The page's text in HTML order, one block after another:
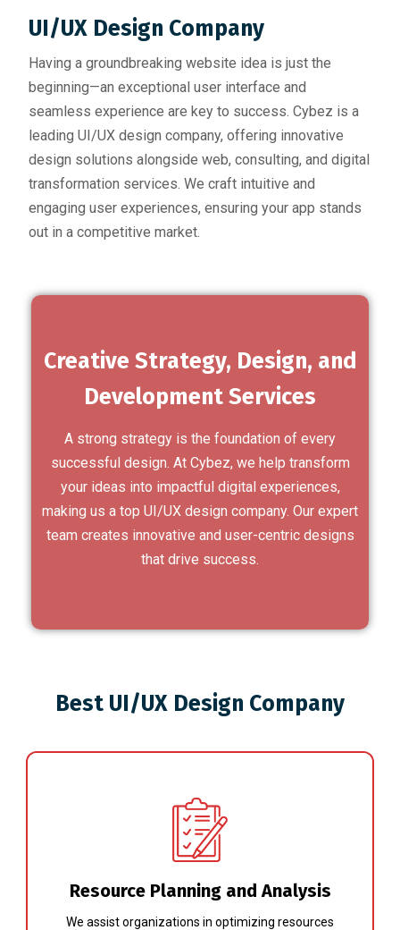
UI/UX Design Company
Having a groundbreaking website idea is just the
beginning—an exceptional user interface and
seamless experience are key to success. Cybez is a
leading UI/UX design company, offering innovative
design solutions alongside web, consulting, and digital
transformation services. We craft intuitive and
engaging user experiences, ensuring your app stands
out in a competitive market.
Creative Strategy, Design, and
Development Services
A strong strategy is the foundation of every
successful design. At Cybez, we help transform
your ideas into impactful digital experiences,
making us a top UI/UX design company. Our expert
team creates innovative and user-centric designs
that drive success.
Best UI/UX Design Company
Resource Planning and Analysis
We assist organizations in optimizing resources